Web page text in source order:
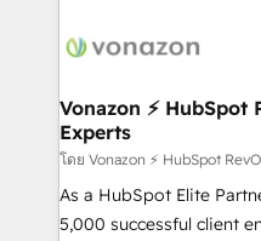
project... ⬅️ Click "Contact Business" ⬅️ to access 150+
center of your tech stack,
WooCommerce 💲
Google or Microsoft ✍️
Quaderno HubSnacks holds the rare Advanced "Custom
Integrations"
Vonazon ⚡
Experts
โดย Vonazon ⚡ HubSpot
As a HubSpot Elite
5,000 successful client